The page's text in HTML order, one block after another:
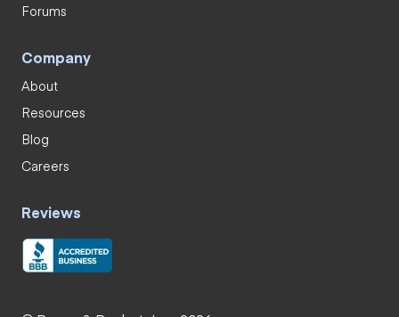
Forums
Company
About
Resources
Blog
Careers
Reviews